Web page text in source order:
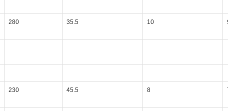
280 35.5 10
230 45.5 8